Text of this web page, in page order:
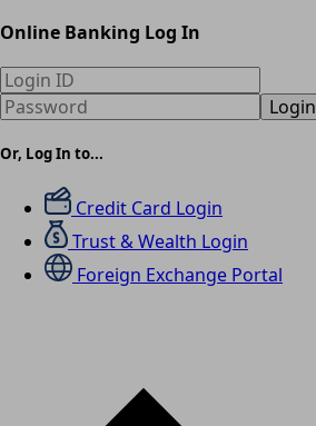
Online Banking Log In
Login
Or, Log In to...
Credit Card Login
Trust & Wealth Login
Foreign Exchange Portal